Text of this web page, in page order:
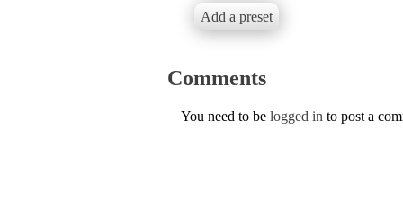
Add a preset
Comments
You need to be logged in to post a